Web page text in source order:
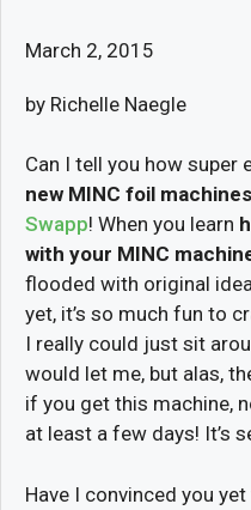
March 2, 2015
by Richelle Naegle
Can I tell you how super
new MINC foil machines
Swapp! When you learn
with your MINC
flooded with original
yet, it’s so much fun to
I really could just sit
would let me, but alas,
if you get this machine,
at least a few days! It’s
Have I convinced you